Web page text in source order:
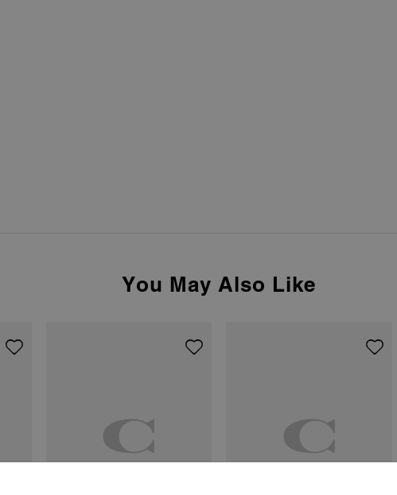
You May Also Like